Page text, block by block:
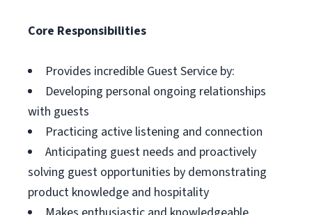
Core Responsibilities
Provides incredible Guest Service by:
Developing personal ongoing relationships
with guests
Practicing active listening and connection
Anticipating guest needs and proactively
solving guest opportunities by demonstrating
product knowledge and hospitality